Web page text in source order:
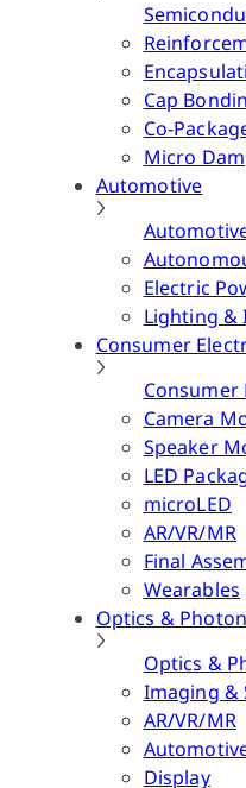
Cap
Co-
Micro Dam
Automotive
Electric
Lighting
Consumer
Consumer
Camera
Speaker
LED
microLED
AR/VR/MR
Final
Wearables
Optics &
Optics &
Imaging &
AR/VR/MR
Display